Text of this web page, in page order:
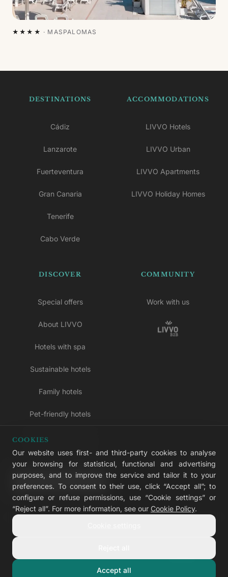
★★★★ · MASPALOMAS
DESTINATIONS
Cádiz
Lanzarote
Fuerteventura
Gran Canaria
Tenerife
Cabo Verde
ACCOMMODATIONS
LIVVO Hotels
LIVVO Urban
LIVVO Apartments
LIVVO Holiday Homes
DISCOVER
Special offers
About LIVVO
Hotels with spa
Sustainable hotels
Family hotels
Pet-friendly hotels
Adults-only hotels
LIVVO Plus
COMMUNITY
Work with us
Legal noticeCookiesPrivacyAccessibilityCookie settings
COOKIES
Our website uses first- and third-party cookies to analyse
your browsing for statistical, functional and advertising
purposes, and to improve the service and tailor it to your
preferences. To consent to their use, click “Accept all”; to
configure or refuse permissions, use “Cookie settings” or
“Reject all”. For more information, see our Cookie Policy.
Accept all